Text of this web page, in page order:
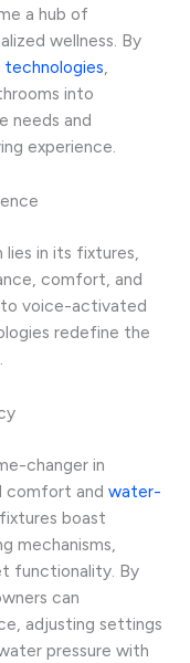
a hub of
wellness. By
,
into
needs and
experience.
in its fixtures,
comfort, and
voice-activated
redefine the
changer in
comfort and water-
boast
mechanisms,
functionality. By
can
adjusting settings
pressure with